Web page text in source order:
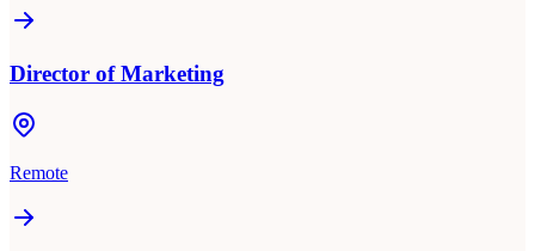
Director of Marketing
Remote